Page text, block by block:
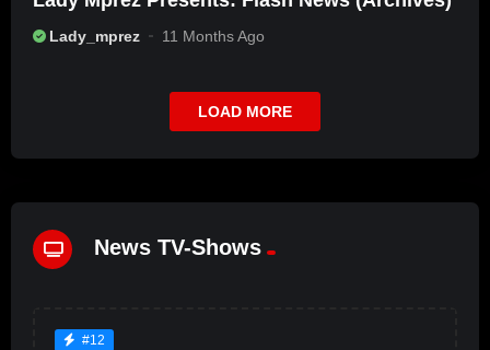
Lady_mprez 11 Months Ago
LOAD MORE
News TV-Shows
#12